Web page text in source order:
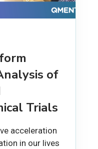
of
Trials
acceleration
in our lives